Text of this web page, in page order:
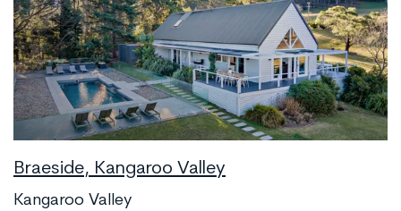
Braeside, Kangaroo Valley
Kangaroo Valley